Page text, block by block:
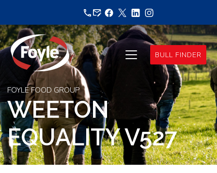
content
BULL FINDER
FOYLE FOOD GROUP
WEETON
EQUALITY V527